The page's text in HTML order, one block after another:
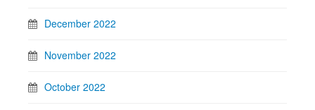
December 2022
November 2022
October 2022